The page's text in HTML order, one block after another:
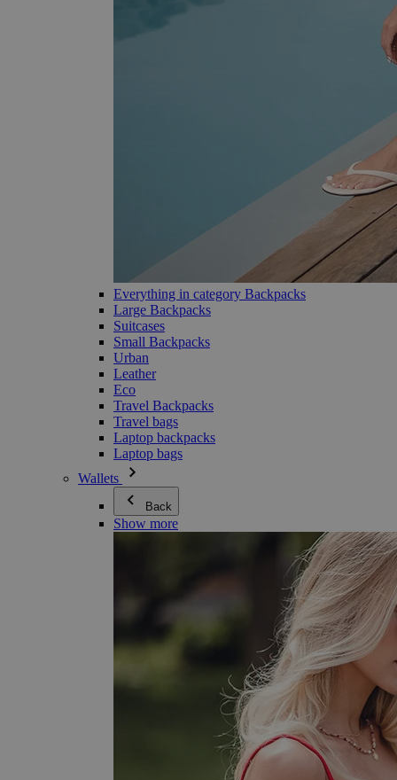
Everything in category Backpacks
Large Backpacks
Suitcases
Small Backpacks
Urban
Leather
Eco
Travel Backpacks
Travel bags
Laptop backpacks
Laptop bags
Wallets
Back
Show more